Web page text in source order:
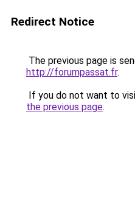
Redirect Notice
The previous page is
http://forumpassat.fr.
If you do not want to
the previous page.